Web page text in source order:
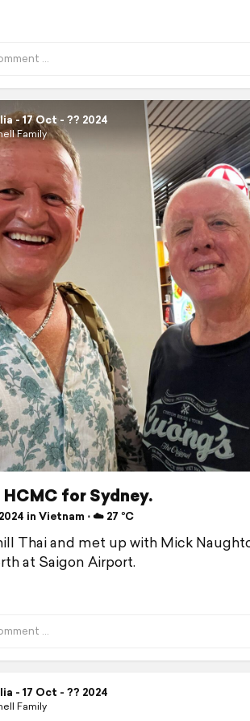
- 17 Oct - ?? 2024
Family
for Sydney.
in Vietnam ⋅ ☁️ 27 °C
Thai and met up with Mick
at Saigon Airport.
- 17 Oct - ?? 2024
Family